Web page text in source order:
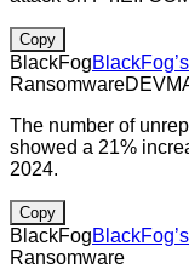
Copy
BlackFog
Ransomware
The number of
showed a 21%
2024.
Copy
BlackFog
Ransomware